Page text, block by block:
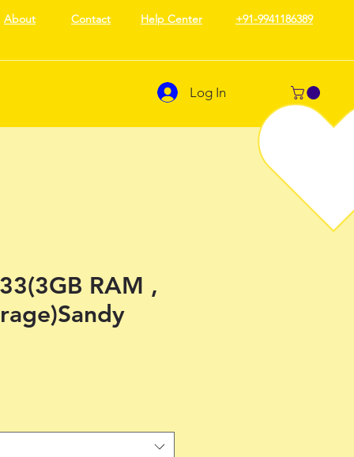
About Contact Help Center +91-9941186389
Log In
RAM ,